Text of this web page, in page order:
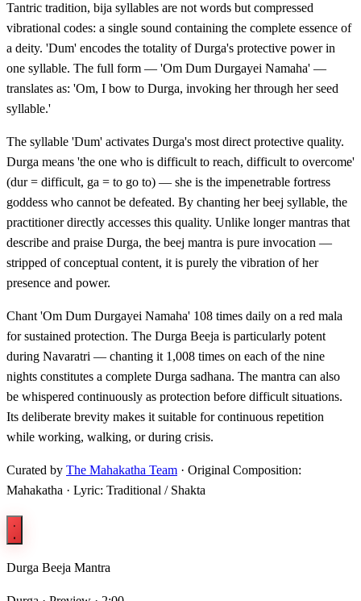
Tantric tradition, bija syllables are not words but compressed
vibrational codes: a single sound containing the complete essence of
a deity. 'Dum' encodes the totality of Durga's protective power in
one syllable. The full form — 'Om Dum Durgayei Namaha' —
translates as: 'Om, I bow to Durga, invoking her through her seed
syllable.'
The syllable 'Dum' activates Durga's most direct protective quality.
Durga means 'the one who is difficult to reach, difficult to overcome'
(dur = difficult, ga = to go to) — she is the impenetrable fortress
goddess who cannot be defeated. By chanting her beej syllable, the
practitioner directly accesses this quality. Unlike longer mantras that
describe and praise Durga, the beej mantra is pure invocation —
stripped of conceptual content, it is purely the vibration of her
presence and power.
Chant 'Om Dum Durgayei Namaha' 108 times daily on a red mala
for sustained protection. The Durga Beeja is particularly potent
during Navaratri — chanting it 1,008 times on each of the nine
nights constitutes a complete Durga sadhana. The mantra can also
be whispered continuously as protection before difficult situations.
Its deliberate brevity makes it suitable for continuous repetition
while working, walking, or during crisis.
Curated by The Mahakatha Team · Original Composition:
Mahakatha · Lyric: Traditional / Shakta
Durga Beeja Mantra